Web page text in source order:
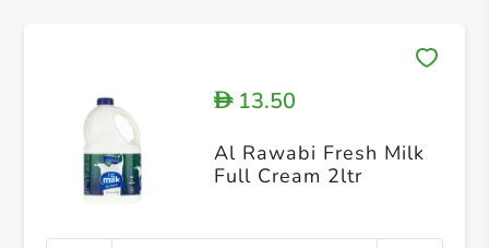
D13.50
Al Rawabi Fresh Milk
Full Cream 2ltr